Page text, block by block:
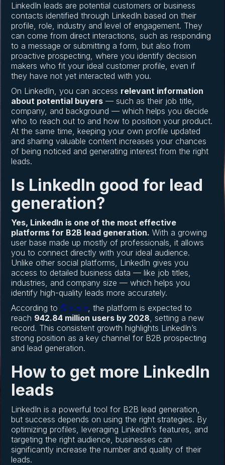
LinkedIn leads are potential customers or business
contacts identified through LinkedIn based on their
profile, role, industry and level of engagement. They
can come from direct interactions, such as responding
to a message or submitting a form, but also from
proactive prospecting, where you identify decision
makers who fit your ideal customer profile, even if
they have not yet interacted with you.
On LinkedIn, you can access relevant information
about potential buyers — such as their job title,
company, and background — which helps you decide
who to reach out to and how to position your product.
At the same time, keeping your own profile updated
and sharing valuable content increases your chances
of being noticed and generating interest from the right
leads.
Is LinkedIn good for lead
generation?
Yes, LinkedIn is one of the most effective
platforms for B2B lead generation. With a growing
user base made up mostly of professionals, it allows
you to connect directly with your ideal audience.
Unlike other social platforms, LinkedIn gives you
access to detailed business data — like job titles,
industries, and company size — which helps you
identify high-quality leads more accurately.
According to Statista, the platform is expected to
reach 942.84 million users by 2028, setting a new
record. This consistent growth highlights LinkedIn’s
strong position as a key channel for B2B prospecting
and lead generation.
How to get more LinkedIn
leads
LinkedIn is a powerful tool for B2B lead generation,
but success depends on using the right strategies. By
optimizing profiles, leveraging LinkedIn’s features, and
targeting the right audience, businesses can
significantly increase the number and quality of their
leads.